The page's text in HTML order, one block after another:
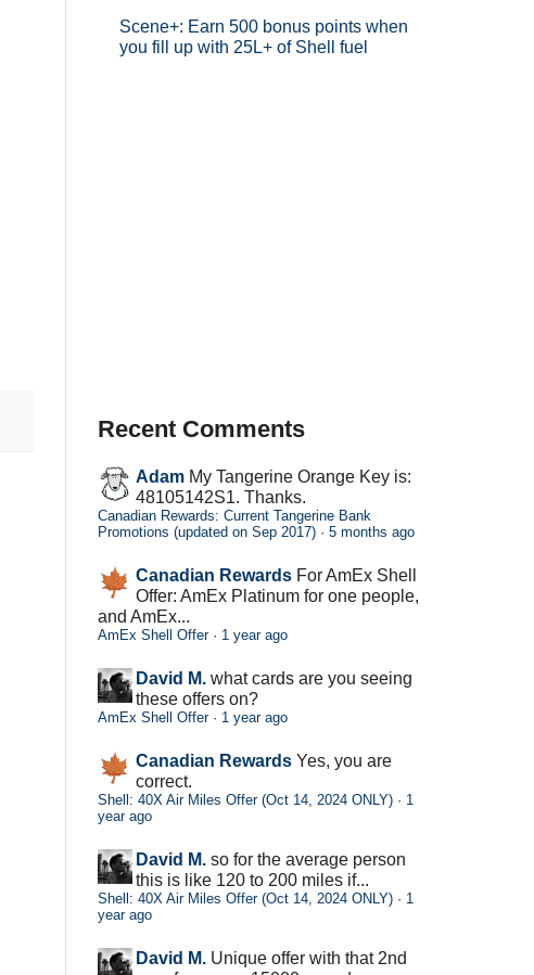
Scene+: Earn 500 bonus points when
you fill up with 25L+ of Shell fuel
Recent Comments
Adam My Tangerine Orange Key is:
48105142S1. Thanks.
Canadian Rewards: Current Tangerine Bank
Promotions (updated on Sep 2017) · 5 months ago
Canadian Rewards For AmEx Shell
Offer: AmEx Platinum for one people,
and AmEx...
AmEx Shell Offer· 1 year ago
David M. what cards are you seeing
these offers on?
AmEx Shell Offer· 1 year ago
Canadian Rewards Yes, you are
correct.
Shell: 40X Air Miles Offer (Oct 14, 2024 ONLY) · 1
year ago
David M. so for the average person
this is like 120 to 200 miles if...
Shell: 40X Air Miles Offer (Oct 14, 2024 ONLY) · 1
year ago
David M. Unique offer with that 2nd